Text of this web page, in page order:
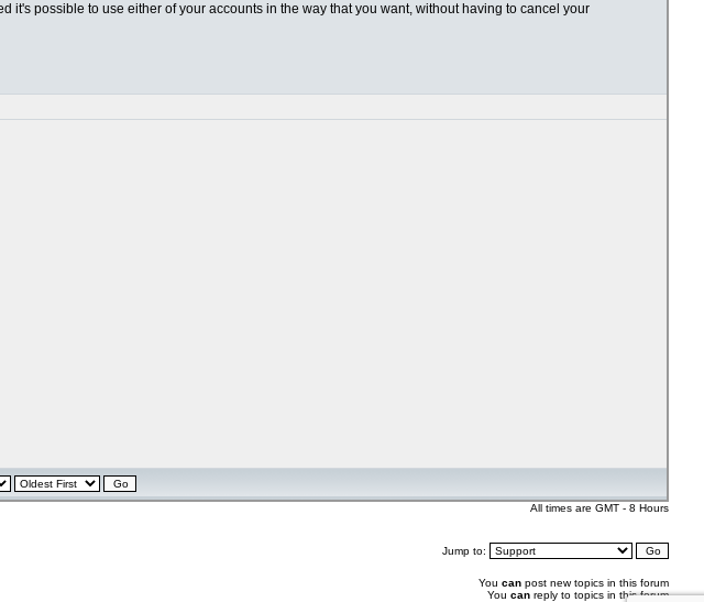
possible to use either of your accounts in the way that you want, without having to cancel your
All times are GMT - 8 Hours
Jump to:
You can post new topics in this forum
You can reply to topics in this forum